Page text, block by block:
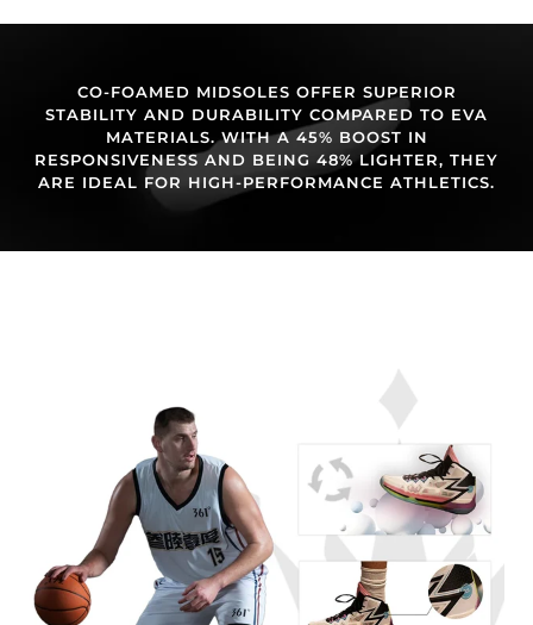
CO-FOAMED MIDSOLES OFFER SUPERIOR
STABILITY AND DURABILITY COMPARED TO EVA
MATERIALS. WITH A 45% BOOST IN
RESPONSIVENESS AND BEING 48% LIGHTER, THEY
ARE IDEAL FOR HIGH-PERFORMANCE ATHLETICS.